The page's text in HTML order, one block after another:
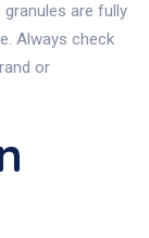
are fully
Always check
or